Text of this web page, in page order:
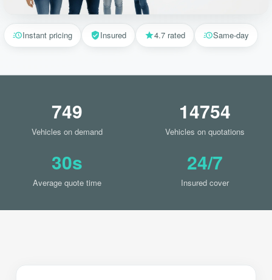
Instant pricing Insured 4.7 rated Same-day
749
Vehicles on demand
14754
Vehicles on quotations
30s
Average quote time
24/7
Insured cover